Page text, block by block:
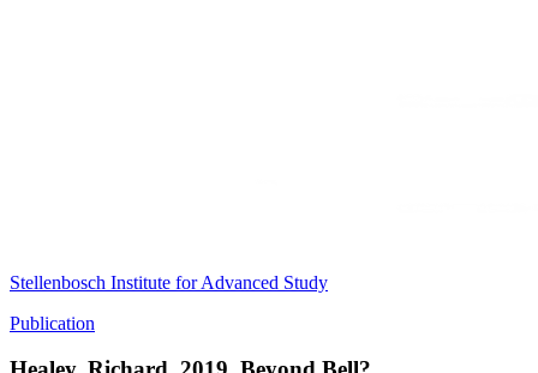
Stellenbosch Institute for Advanced Study
Publication